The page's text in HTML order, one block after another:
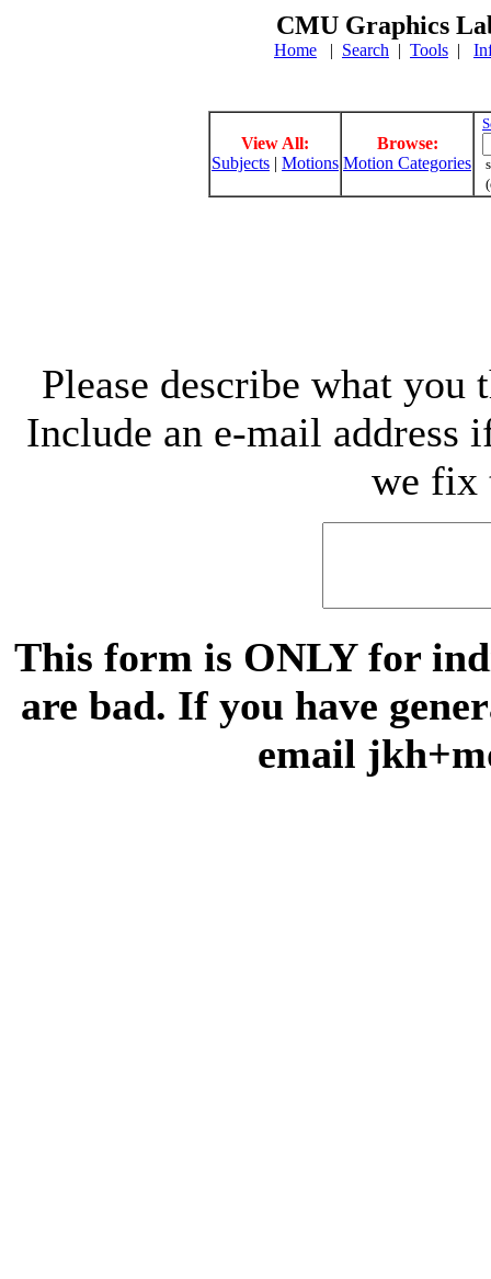
CMU Graphics
Home | Search | Tools |
View All:
Subjects | Motions
Browse:
Motion Categories
Please describe what
Include an e-mail address
we fix
This form is ONLY for
are bad. If you have
email